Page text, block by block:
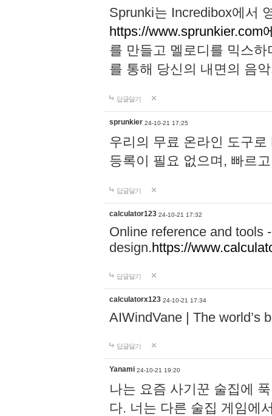
Sprunki는 Incredibox에서
https://www.sprunkier.com
를 만들고 멜로디를 믹스
를 통해 당신의 내면의 음
답글달기
sprunkier 24-10-21 17:25
우리의 무료 온라인 도구
등록이 필요 없으며, 빠르
답글달기
calculator123 24-10-21 17:32
Online reference and tools
design.https://
답글달기
calculatorx123 24-10-21 17:34
AIWindVane | The world’s
답글달기
Yanami 24-10-21 19:20
나는 요즘 사기꾼 술집에
다. 너는 다른 술집 게임에